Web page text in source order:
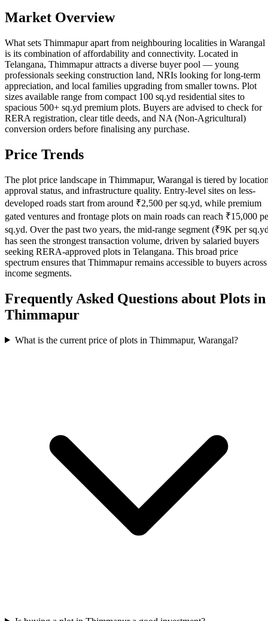
Market Overview
What sets Thimmapur apart from neighbouring localities in Warangal
is its combination of affordability and connectivity. Located in
Telangana, Thimmapur attracts a diverse buyer pool — young
professionals seeking construction land, NRIs looking for long-term
appreciation, and local families upgrading from smaller towns. Plot
sizes available range from compact 100 sq.yd residential sites to
spacious 500+ sq.yd premium plots. Buyers are advised to check for
RERA registration, clear title deeds, and NA (Non-Agricultural)
conversion orders before finalising any purchase.
Price Trends
The plot price landscape in Thimmapur, Warangal is tiered by
approval status, and infrastructure quality. Entry-level sites on less-
developed roads start from around ₹2,500 per sq.yd, while premium
gated ventures and frontage plots on main roads can reach ₹15,000
sq.yd. Over the past two years, the mid-range segment (₹9K per
has seen the strongest transaction volume, driven by salaried buyers
seeking RERA-approved plots in Telangana. This broad price
spectrum ensures that Thimmapur remains accessible to buyers across
income segments.
Frequently Asked Questions about Plots in
Thimmapur
What is the current price of plots in Thimmapur, Warangal?